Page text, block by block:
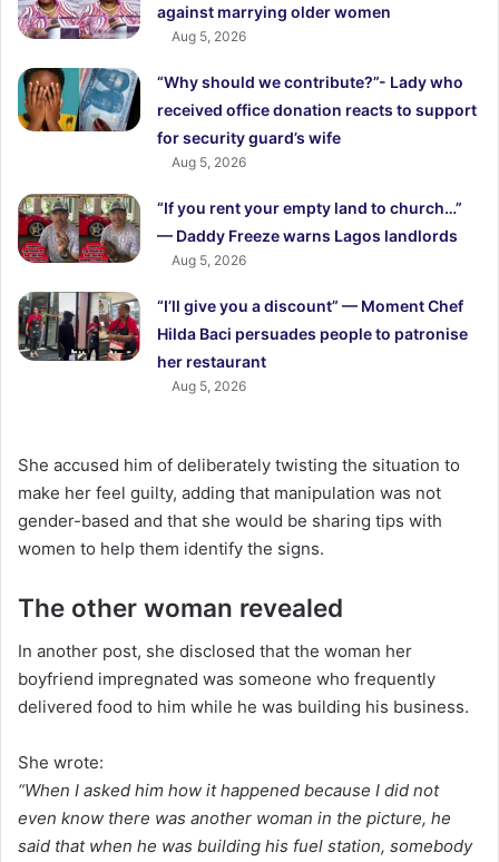
against marrying older women
Aug 5, 2026
“Why should we contribute?”- Lady who
received office donation reacts to support
for security guard’s wife
Aug 5, 2026
“If you rent your empty land to church…”
— Daddy Freeze warns Lagos landlords
Aug 5, 2026
“I’ll give you a discount” — Moment Chef
Hilda Baci persuades people to patronise
her restaurant
Aug 5, 2026
She accused him of deliberately twisting the situation to
make her feel guilty, adding that manipulation was not
gender-based and that she would be sharing tips with
women to help them identify the signs.
The other woman revealed
In another post, she disclosed that the woman her
boyfriend impregnated was someone who frequently
delivered food to him while he was building his business.
She wrote:
“When I asked him how it happened because I did not
even know there was another woman in the picture, he
said that when he was building his fuel station, somebody